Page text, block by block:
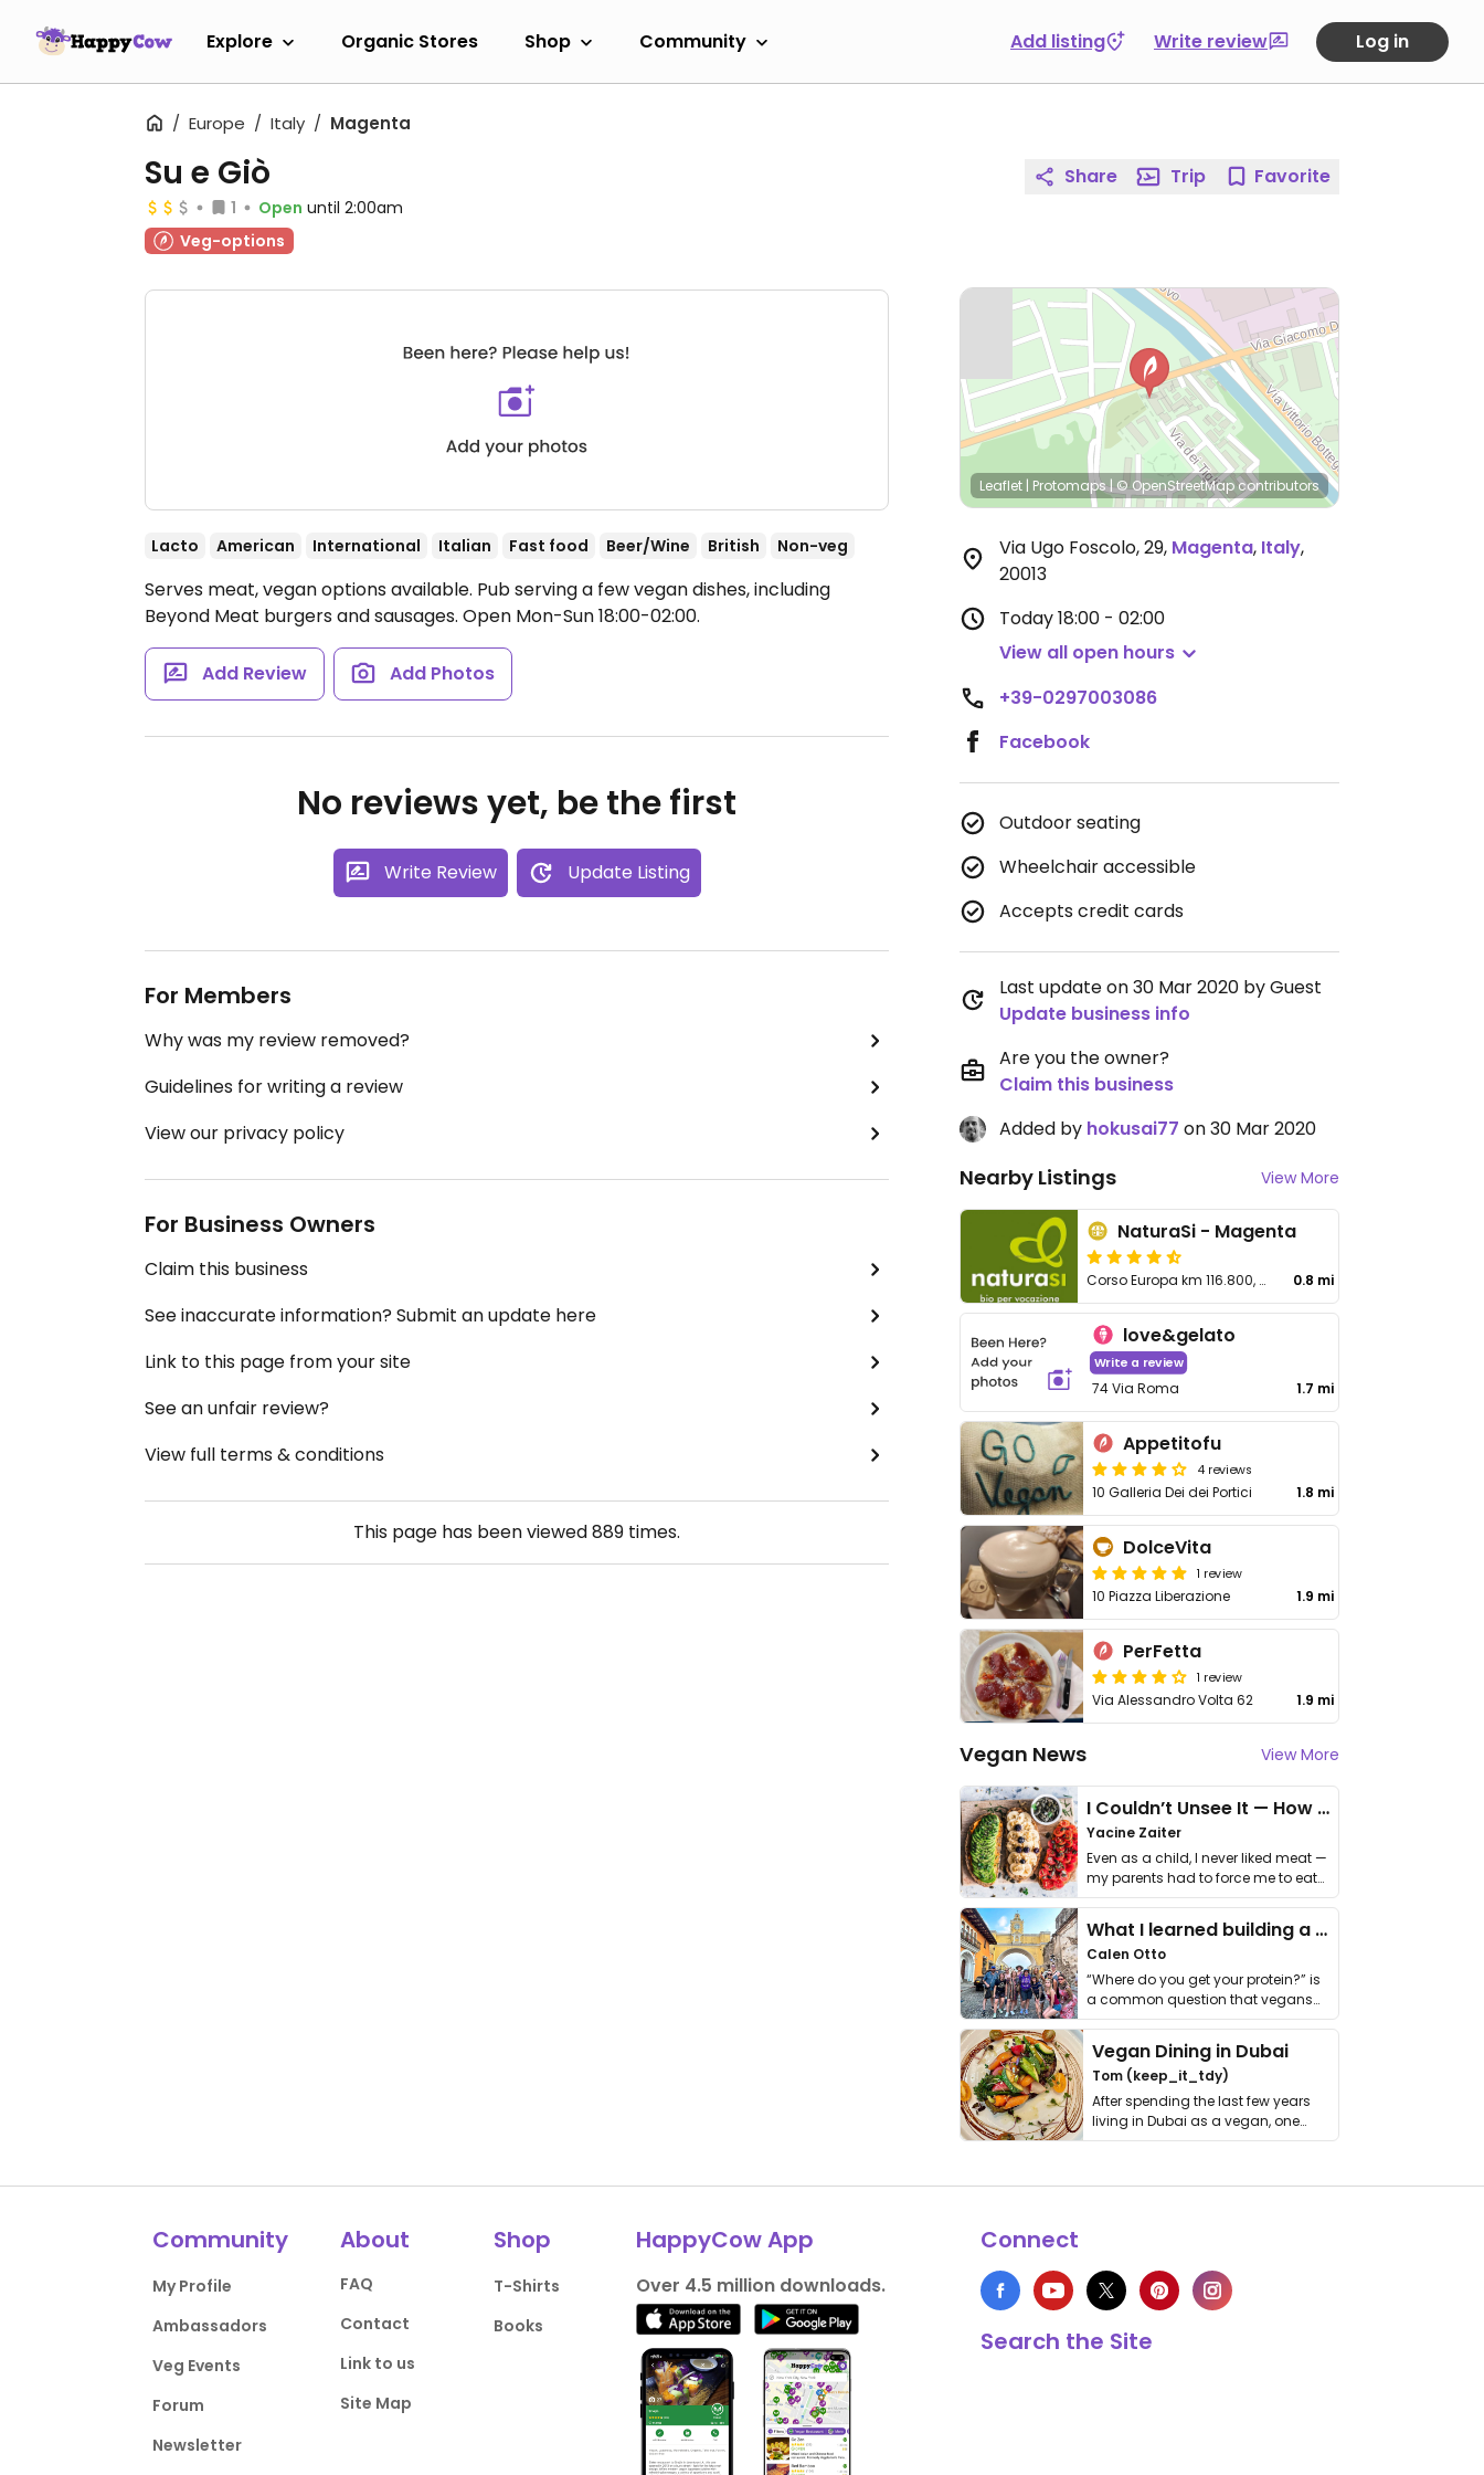
Explore Organic Stores Shop Community Add listing Write review Log in
Europe Italy Magenta
Su e Giò
1 Open until 2:00am
Veg-options
Lacto American International Italian Fast food Beer/Wine British Non-veg
Serves meat, vegan options available. Pub serving a few vegan dishes, including
Beyond Meat burgers and sausages. Open Mon-Sun 18:00-02:00.
Add Review Add Photos
No reviews yet, be the first
Write Review Update Listing
For Members
Why was my review removed?
Guidelines for writing a review
View our privacy policy
For Business Owners
Claim this business
See inaccurate information? Submit an update here
Link to this page from your site
See an unfair review?
View full terms & conditions
This page has been viewed889 times.
Share Trip Favorite
Leaflet | Protomaps|© OpenStreetMapcontributors
Via Ugo Foscolo, 29, Magenta, Italy,
20013
Today18:00 - 02:00
View all open hours
+39-0297003086
Facebook
Outdoor seating
Wheelchair accessible
Accepts credit cards
Last update on 30 Mar 2020 by Guest
Update business info
Are you the owner?
Claim this business
Added by hokusai77 on 30 Mar 2020
Nearby Listings View More
NaturaSi - Magenta
Corso Europa km 116.800, SS11 Padana Superiore 0.8 mi
love&gelato
Write a review
74 Via Roma 1.7 mi
Appetitofu
4 reviews
10 Galleria Dei dei Portici 1.8 mi
DolceVita
1 review
10 Piazza Liberazione 1.9 mi
PerFetta
1 review
Via Alessandro Volta 62 1.9 mi
Vegan News View More
I Couldn’t Unsee It — How Thailand Turned My Beliefs Into Action⁠
Yacine Zaiter
Even as a child, I never liked meat —
my parents had to force me to eat
it. I …
What I learned building a queer vegan travel brand
Calen Otto
“Where do you get your protein?” is
a common question that vegans
get asked. …
Vegan Dining in Dubai
Tom (keep_it_tdy)
After spending the last few years
living in Dubai as a vegan, one
thing has …
Community
My Profile
Ambassadors
Veg Events
Forum
Newsletter
About
FAQ
Contact
Link to us
Site Map
Shop
T-Shirts
Books
HappyCow App
Over 4.5 million downloads.
Connect
Search the Site